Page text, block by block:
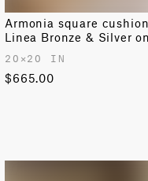
20✕20 IN
$665.00